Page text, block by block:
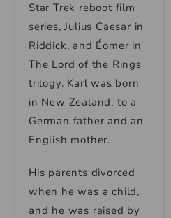
Star Trek reboot film
series, Julius Caesar in
Riddick, and Éomer in
The Lord of the Rings
trilogy. Karl was born
in New Zealand, to a
German father and an
English mother.
His parents divorced
when he was a child,
and he was raised by